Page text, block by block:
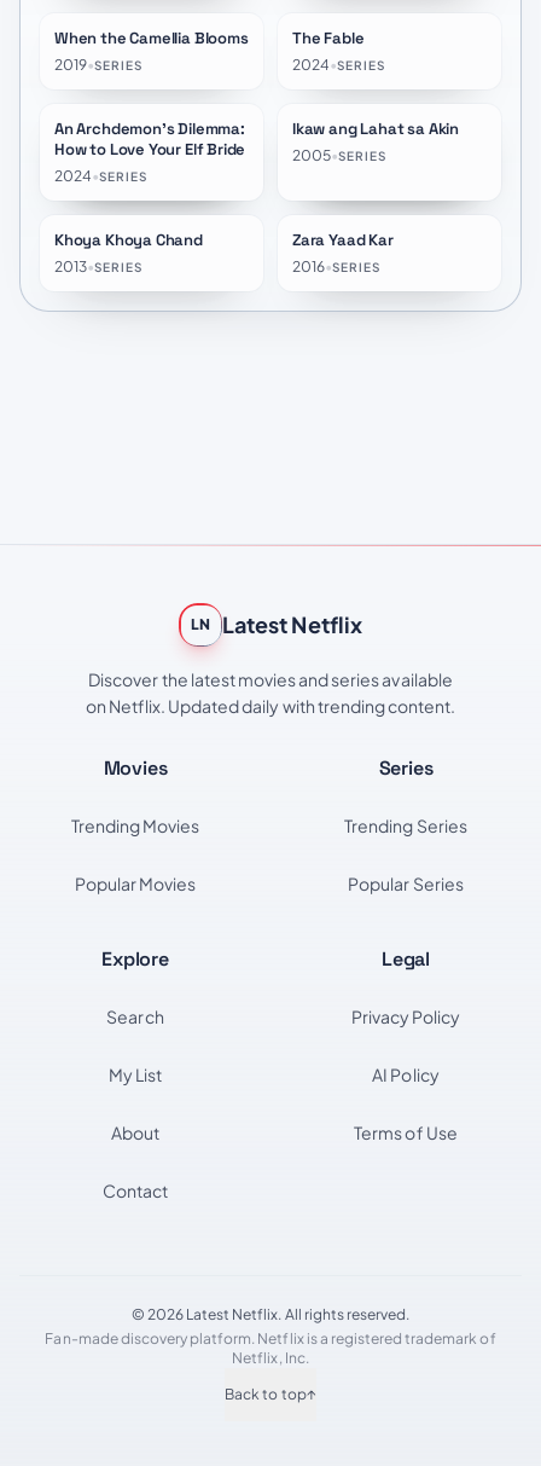
★8.1
When the Camellia Blooms
2019•SERIES
The Fable
2024•SERIES
★7.1
An Archdemon's Dilemma:
How to Love Your Elf Bride
2024•SERIES
★10.0
Ikaw ang Lahat sa Akin
2005•SERIES
★
Khoya Khoya Chand
2013•SERIES
Zara Yaad Kar
2016•SERIES
LN Latest Netflix
Discover the latest movies and series available
on Netflix. Updated daily with trending content.
Movies
Trending Movies
Popular Movies
Series
Trending Series
Popular Series
Explore
Search
My List
About
Contact
Legal
Privacy Policy
AI Policy
Terms of Use
© 2026 Latest Netflix. All rights reserved.
Fan-made discovery platform. Netflix is a registered trademark of
Netflix, Inc.
Back to top↑